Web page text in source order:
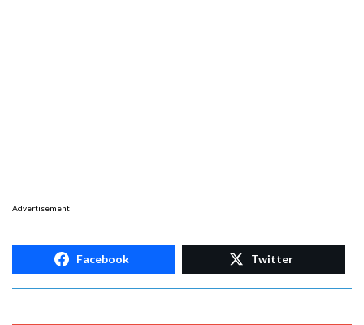
Advertisement
Facebook Twitter